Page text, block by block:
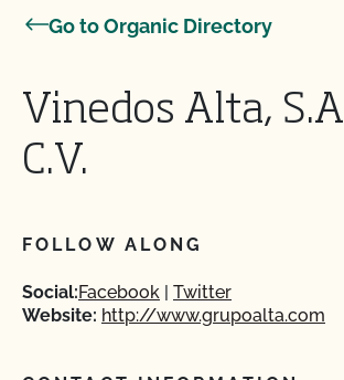
Go to Organic Directory
Vinedos Alta,
C.V.
FOLLOW ALONG
Social:Facebook
Twitter
Website: http://www.grupoalta.com